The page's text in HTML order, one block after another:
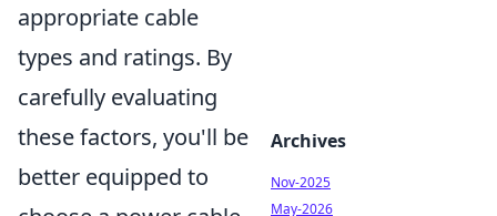
appropriate cable
types and ratings. By
carefully evaluating
these factors, you'll be
better equipped to
Archives
Nov-2025
May-2026